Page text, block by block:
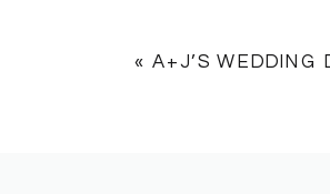
«A+J’S WEDDING